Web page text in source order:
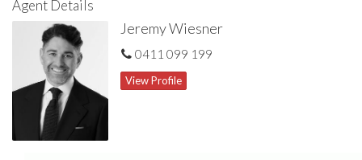
Agent Details
Jeremy Wiesner
0411 099 199
View Profile